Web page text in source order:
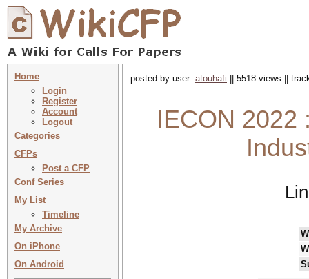
Home
Login
Register
Account
Logout
Categories
CFPs
Post a CFP
Conf Series
My List
Timeline
My Archive
On iPhone
On Android
posted by user: atouhafi || 5518 views ||
IECON 2022